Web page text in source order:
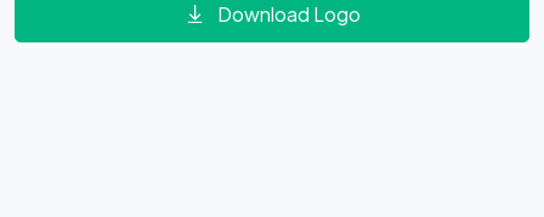
Download Logo